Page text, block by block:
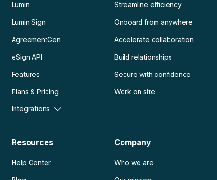
Lumin
Lumin Sign
AgreementGen
eSign API
Features
Plans & Pricing
Integrations
Streamline efficiency
Onboard from anywhere
Accelerate collaboration
Build relationships
Secure with confidence
Work on site
Resources
Help Center
Company
Who we are